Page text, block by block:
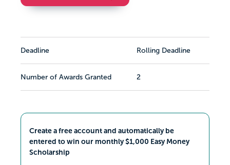
Deadline Rolling Deadline
Number of Awards Granted 2
Create a free account and automatically be
entered to win our monthly $1,000 Easy Money
Scholarship